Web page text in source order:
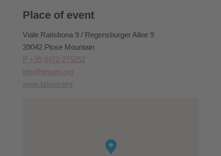
Place of event
Viale Ratisbona 9 / Regensburger Allee 9
39042 Plose Mountain
P +39 0472 275252
info@brixen.org
www.brixen.org